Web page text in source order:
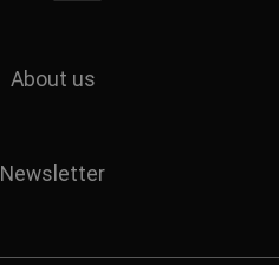
About us
Newsletter